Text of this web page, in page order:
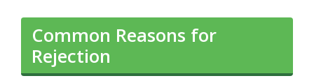
Common Reasons for
Rejection